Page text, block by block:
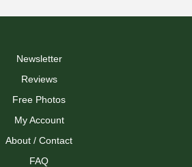
Newsletter
Reviews
Free Photos
My Account
About / Contact
FAQ